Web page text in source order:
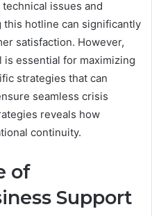
issues and
hotline can significantly
satisfaction. However,
essential for maximizing
strategies that can
seamless crisis
reveals how
continuity.
of
Support